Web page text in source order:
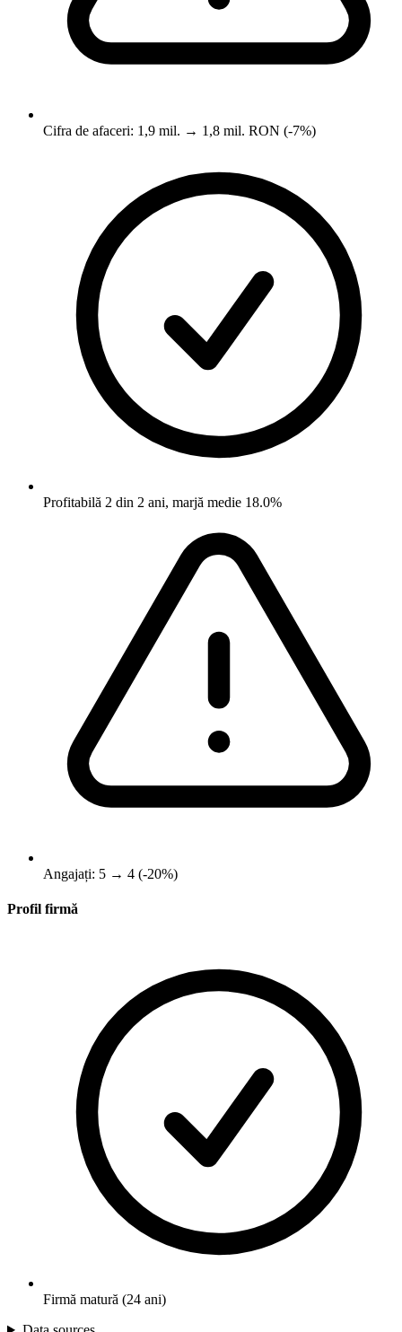
Cifra de afaceri: 1,9 mil. → 1,8 mil. RON (-7%)
Profitabilă 2 din 2 ani, marjă medie 18.0%
Angajați: 5 → 4 (-20%)
Profil firmă
Firmă matură (24 ani)